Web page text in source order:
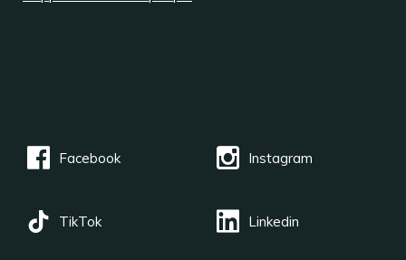
Facebook Instagram
TikTok Linkedin